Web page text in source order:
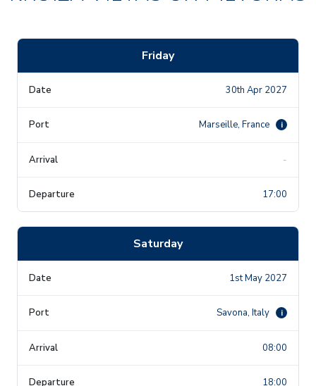
Friday
30th Apr 2027
Marseille, France i
-
17:00
Saturday
1st May 2027
Savona, Italy i
08:00
18:00